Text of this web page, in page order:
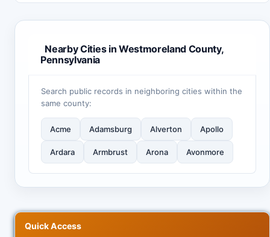
Nearby Cities in Westmoreland County,
Pennsylvania
Search public records in neighboring cities within the
same county:
Acme Adamsburg Alverton Apollo
Ardara Armbrust Arona Avonmore
Quick Access